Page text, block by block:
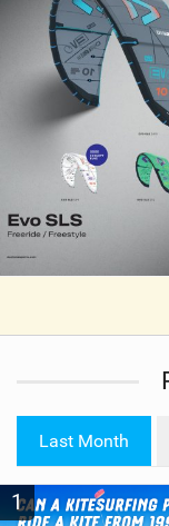
Last Month
1